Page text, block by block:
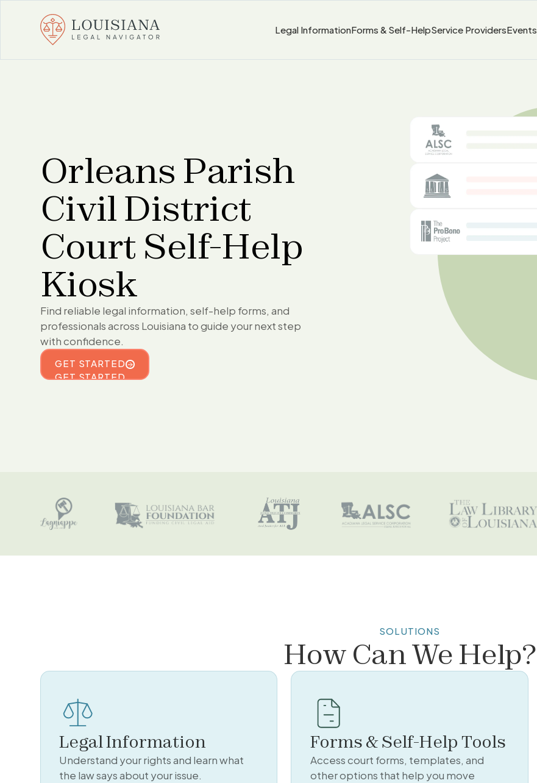
Legal InformationForms & Self-HelpService ProvidersEvents
Orleans Parish
Civil District
Court Self-Help
Kiosk
Find reliable legal information, self-help forms, and
professionals across Louisiana to guide your next step
with confidence.
GET STARTED
GET STARTED
SOLUTIONS
How Can We Help?
Legal Information
Understand your rights and learn what
the law says about your issue.
Forms & Self-Help Tools
Access court forms, templates, and
other options that help you move